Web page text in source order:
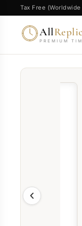
Tax Free
All
PREMIUM